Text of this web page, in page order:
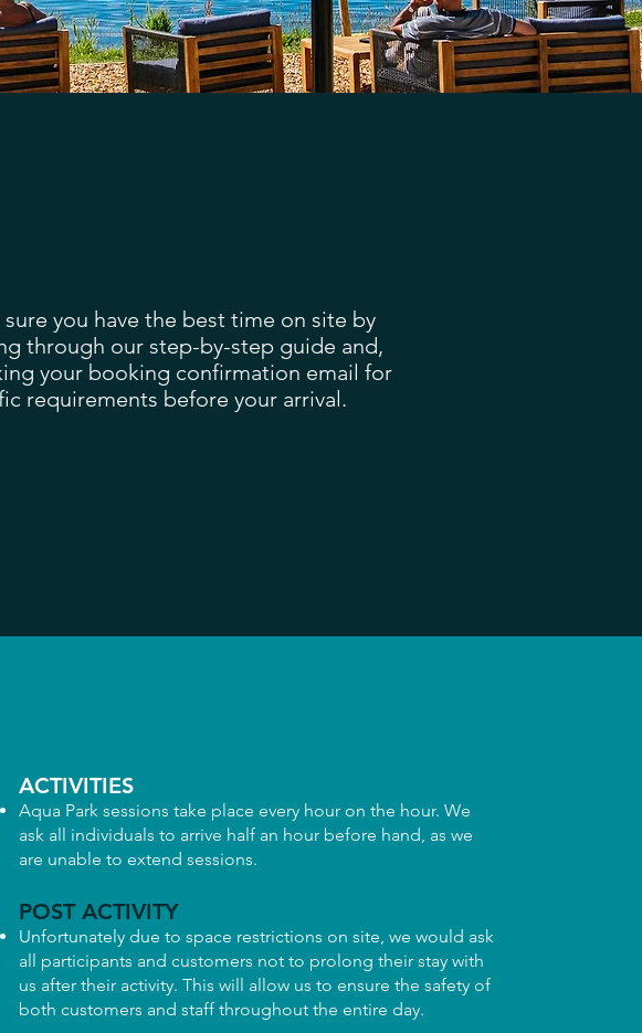
sure you have the best time on site by
through our step-by-step guide and,
your booking confirmation email for
requirements before your arrival.
ACTIVITIES
Aqua Park sessions take place every hour on the hour. We
ask all individuals to arrive half an hour before hand, as we
are unable to extend sessions.
POST ACTIVITY
Unfortunately due to space restrictions on site, we would ask
all participants and customers not to prolong their stay with
us after their activity. This will allow us to ensure the safety of
both customers and staff throughout the entire day.